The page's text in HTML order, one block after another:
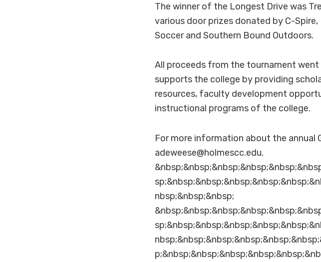
The winner of the Longest Drive was
various door prizes donated by C-
Soccer and Southern Bound Outdoors.
All proceeds from the tournament
supports the college by providing
resources, faculty development
instructional programs of the college.
For more information about the annual
adeweese@holmescc.edu.
nbsp;&nbsp;&nbsp;